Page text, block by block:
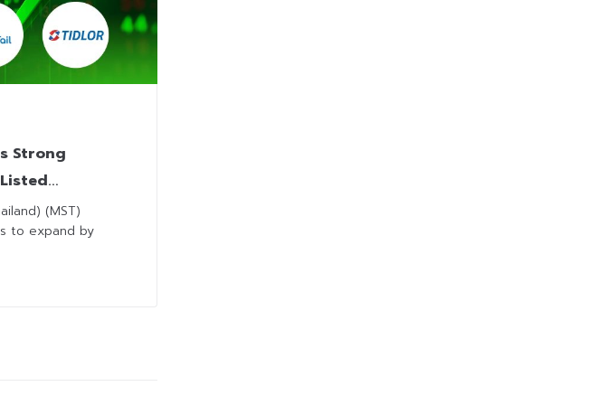
Strong
6 Top Picks
(MST)
to expand by